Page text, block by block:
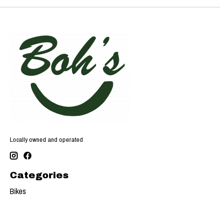
Locally owned and operated
Categories
Bikes